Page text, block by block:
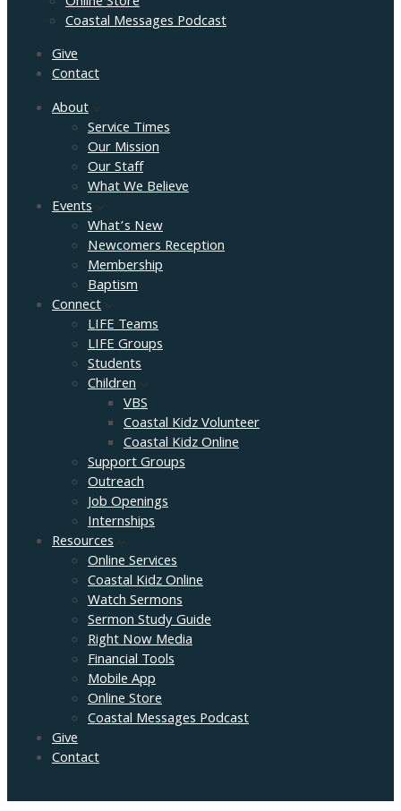
Coastal Messages Podcast
Give
Contact
About
Service Times
Our Mission
Our Staff
What We Believe
Events
What’s New
Newcomers Reception
Membership
Baptism
Connect
LIFE Teams
LIFE Groups
Students
Children
VBS
Coastal Kidz Volunteer
Coastal Kidz Online
Support Groups
Outreach
Job Openings
Internships
Resources
Online Services
Coastal Kidz Online
Watch Sermons
Sermon Study Guide
Right Now Media
Financial Tools
Mobile App
Online Store
Coastal Messages Podcast
Give
Contact